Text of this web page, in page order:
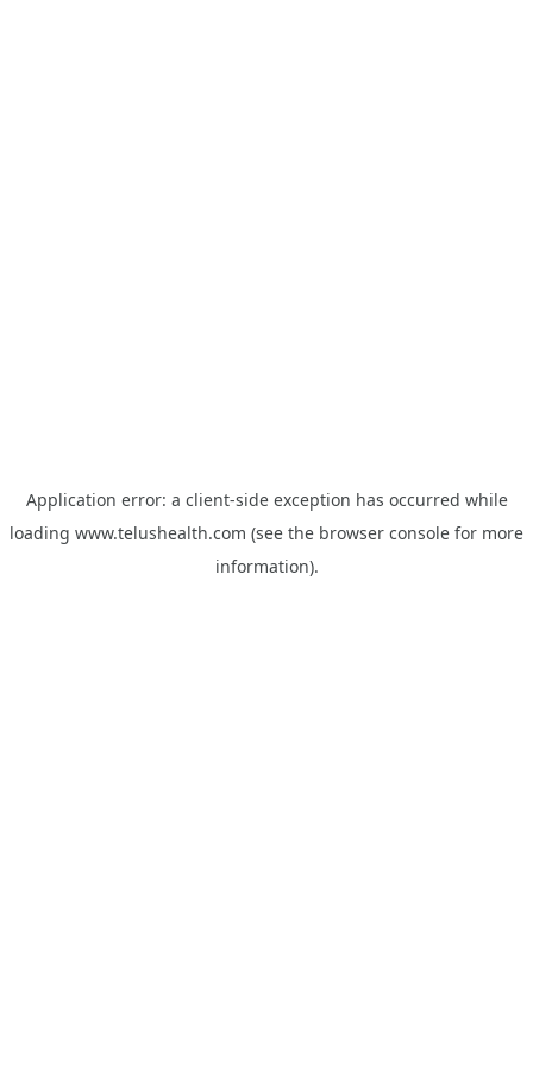
Application error: a client-side exception has occurred while
loading www.telushealth.com (see the browser console for more
information).